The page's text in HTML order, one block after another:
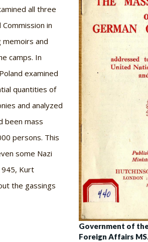
all three
in
and
camps. In
examined
quantities of
and analyzed
been mass
persons. This
some Nazi
Kurt
the gassings
Government of
Foreign Affairs